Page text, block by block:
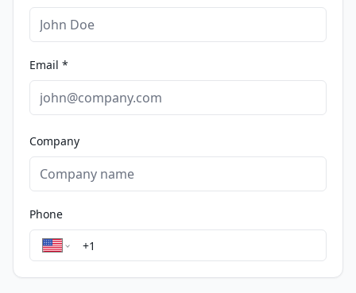
Email *
Company
Phone